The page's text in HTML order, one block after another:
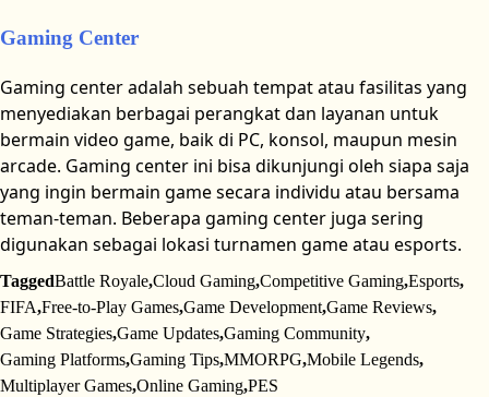
Gaming Center
Gaming center adalah sebuah tempat atau fasilitas yang
menyediakan berbagai perangkat dan layanan untuk
bermain video game, baik di PC, konsol, maupun mesin
arcade. Gaming center ini bisa dikunjungi oleh siapa saja
yang ingin bermain game secara individu atau bersama
teman-teman. Beberapa gaming center juga sering
digunakan sebagai lokasi turnamen game atau esports.
TaggedBattle Royale,Cloud Gaming,Competitive Gaming,Esports,
FIFA,Free-to-Play Games,Game Development,Game Reviews,
Game Strategies,Game Updates,Gaming Community,
Gaming Platforms,Gaming Tips,MMORPG,Mobile Legends,
Multiplayer Games,Online Gaming,PES